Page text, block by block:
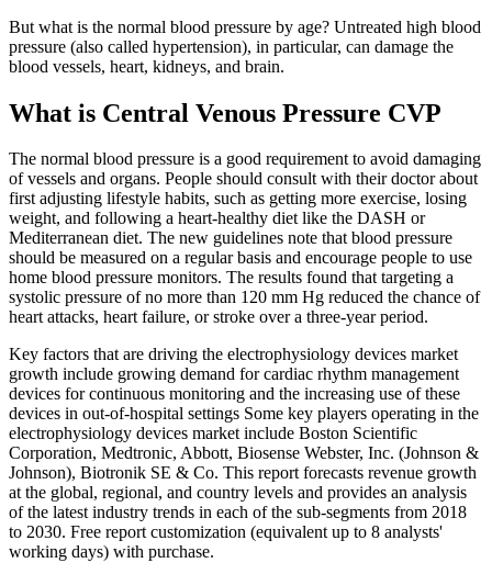
But what is the normal blood pressure by age? Untreated high blood
pressure (also called hypertension), in particular, can damage the
blood vessels, heart, kidneys, and brain.
What is Central Venous Pressure CVP
The normal blood pressure is a good requirement to avoid damaging
of vessels and organs. People should consult with their doctor about
first adjusting lifestyle habits, such as getting more exercise, losing
weight, and following a heart-healthy diet like the DASH or
Mediterranean diet. The new guidelines note that blood pressure
should be measured on a regular basis and encourage people to use
home blood pressure monitors. The results found that targeting a
systolic pressure of no more than 120 mm Hg reduced the chance of
heart attacks, heart failure, or stroke over a three-year period.
Key factors that are driving the electrophysiology devices market
growth include growing demand for cardiac rhythm management
devices for continuous monitoring and the increasing use of these
devices in out-of-hospital settings Some key players operating in the
electrophysiology devices market include Boston Scientific
Corporation, Medtronic, Abbott, Biosense Webster, Inc. (Johnson &
Johnson), Biotronik SE & Co. This report forecasts revenue growth
at the global, regional, and country levels and provides an analysis
of the latest industry trends in each of the sub-segments from 2018
to 2030. Free report customization (equivalent up to 8 analysts'
working days) with purchase.